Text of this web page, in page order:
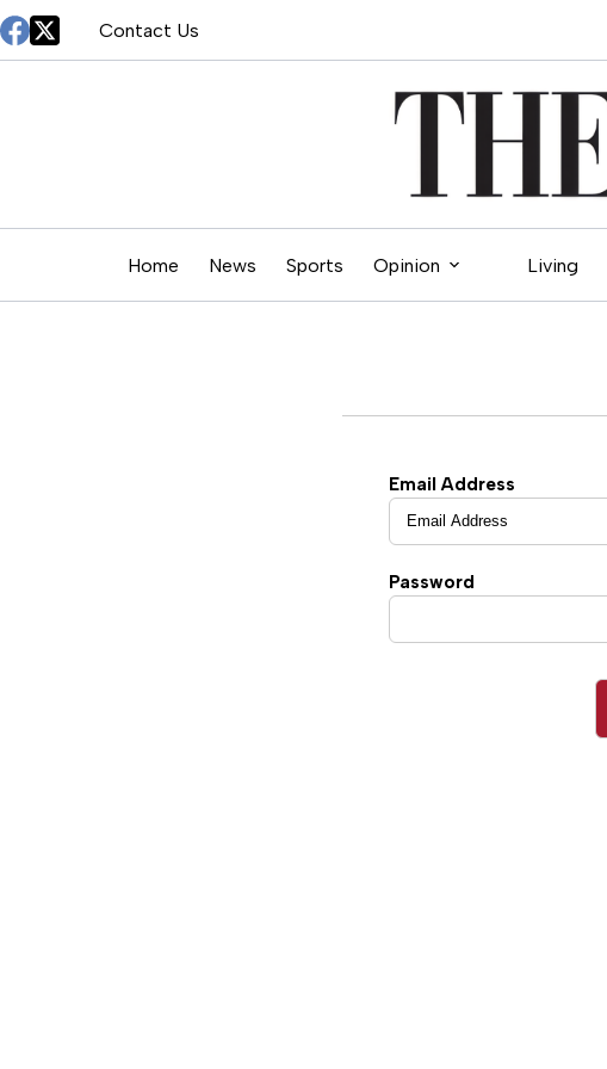
Skip
to
content
Contact Us
Home News Sports Opinion Living
Email Address
Password